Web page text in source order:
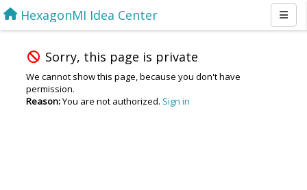
HexagonMI Idea Center
Sorry, this page is private
We cannot show this page, because you don't have
permission.
Reason:You are not authorized. Sign in